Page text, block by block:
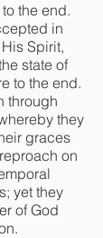
the end.
in
Spirit,
state of
to the end.
through
they
graces
on
yet they
of God